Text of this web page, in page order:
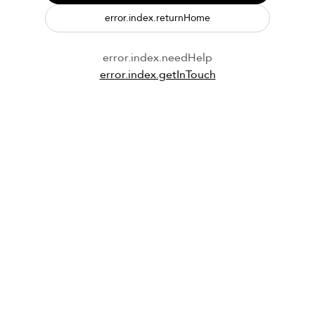
error.index.returnHome
error.index.needHelp
error.index.getInTouch